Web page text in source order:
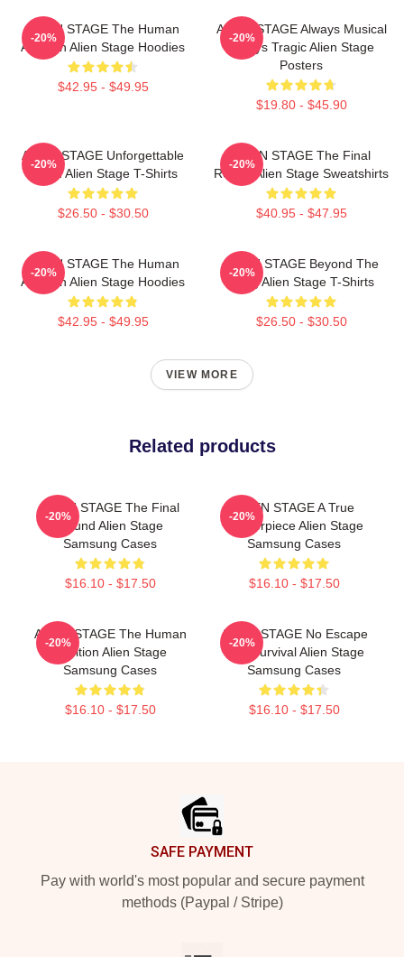
ALIEN STAGE The Human
Audition Alien Stage Hoodies
$42.95 - $49.95
-20%
ALIEN STAGE Always Musical
Always Tragic Alien Stage
Posters
$19.80 - $45.90
-20%
ALIEN STAGE Unforgettable
World Alien Stage T-Shirts
$26.50 - $30.50
-20%
ALIEN STAGE The Final
Round Alien Stage Sweatshirts
$40.95 - $47.95
-20%
ALIEN STAGE The Human
Audition Alien Stage Hoodies
$42.95 - $49.95
-20%
ALIEN STAGE Beyond The
Song Alien Stage T-Shirts
$26.50 - $30.50
-20%
VIEW MORE
Related products
ALIEN STAGE The Final
Round Alien Stage
Samsung Cases
$16.10 - $17.50
-20%
ALIEN STAGE A True
Masterpiece Alien Stage
Samsung Cases
$16.10 - $17.50
-20%
ALIEN STAGE The Human
Audition Alien Stage
Samsung Cases
$16.10 - $17.50
-20%
ALIEN STAGE No Escape
Just Survival Alien Stage
Samsung Cases
$16.10 - $17.50
-20%
SAFE PAYMENT
Pay with world's most popular and secure payment
methods (Paypal / Stripe)